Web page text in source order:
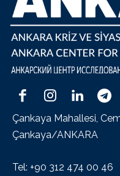
Çankaya Mahallesi,
Çankaya/ANKARA
Tel: +90 312 474 00 46